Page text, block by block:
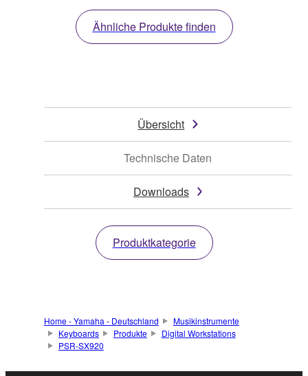
Ähnliche Produkte finden
Übersicht
Technische Daten
Downloads
Produktkategorie
Home - Yamaha - Deutschland
Musikinstrumente
Keyboards
Produkte
Digital Workstations
PSR-SX920